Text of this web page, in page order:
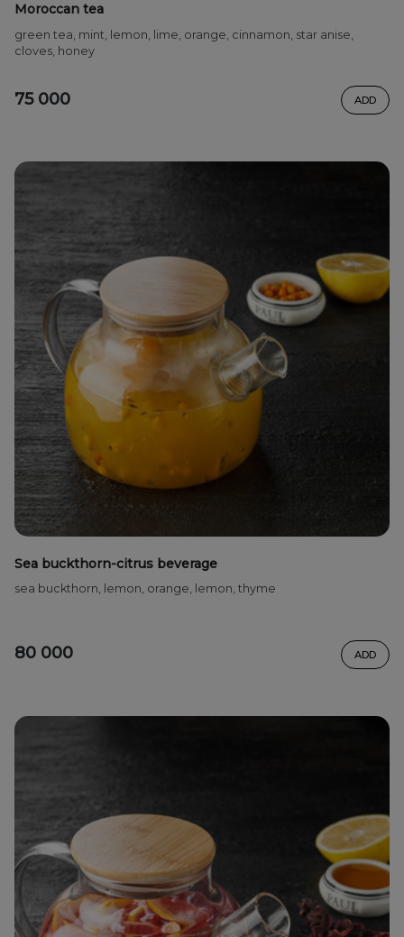
Moroccan tea
green tea, mint, lemon, lime, orange, cinnamon, star anise,
cloves, honey
75 000 ADD
Sea buckthorn-citrus beverage
sea ​​buckthorn, lemon, orange, lemon, thyme
80 000 ADD